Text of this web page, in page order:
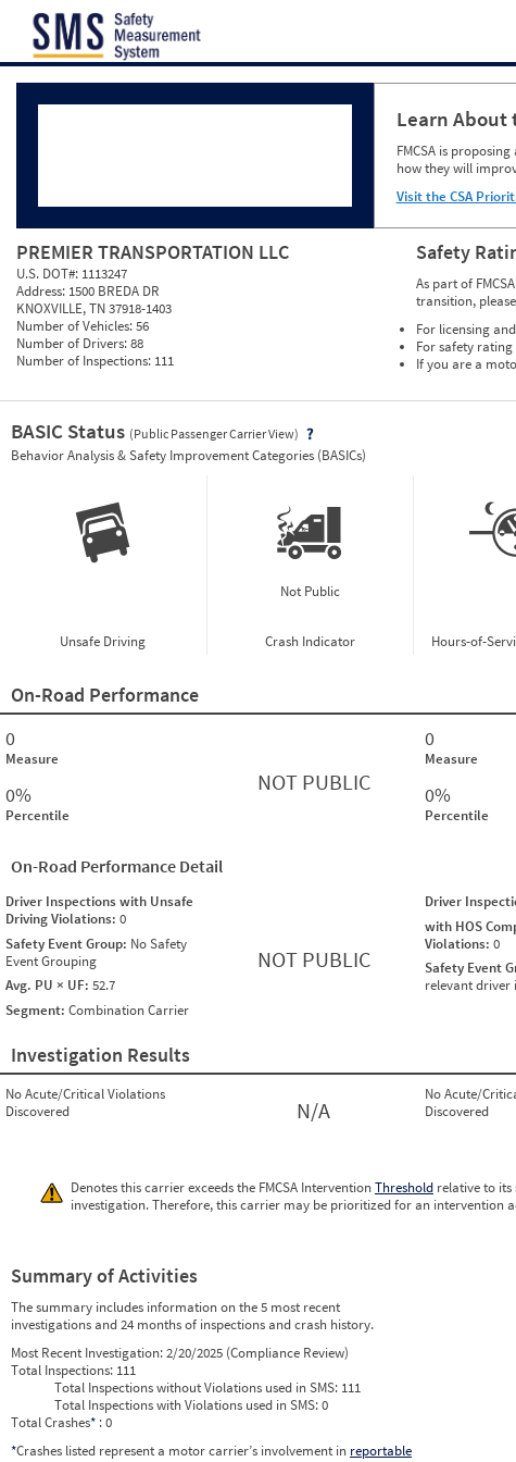
Learn About
FMCSA is
how they will
Visit the CSA
PREMIER TRANSPORTATION LLC
U.S. DOT#: 1113247
Address: 1500 BREDA DR
KNOXVILLE, TN 37918-1403
Number of Vehicles:56
Number of Drivers:88
Number of Inspections: 111
Safety
As part of
transition,
For licensing
For safety
If you are a
BASIC Status (Public Passenger Carrier View)
Behavior Analysis & Safety Improvement Categories (BASICs)
Unsafe Driving
Not Public
Crash Indicator Hours-of-
On-Road Performance
0
Measure
0%
Percentile
NOT PUBLIC
0
Measure
0%
Percentile
On-Road Performance Detail
Driver Inspections with Unsafe
Driving Violations: 0
Safety Event Group: No Safety
Event Grouping
Avg. PU × UF: 52.7
Segment: Combination Carrier
NOT PUBLIC
Driver
with HOS
Violations: 0
Safety Event
relevant driver
Investigation Results
No Acute/Critical Violations
Discovered
N/A
No Acute/
Discovered
Denotes this carrier exceeds the FMCSA InterventionThreshold relative to
investigation. Therefore, this carrier may be prioritized for an intervention
Summary of Activities
The summary includes information on the 5 most recent
investigations and 24 months of inspections and crash history.
Most Recent Investigation:2/20/2025 (Compliance Review)
Total Inspections: 111
Total Inspections without Violations used in SMS: 111
Total Inspections with Violations used in SMS:0
Total Crashes* : 0
*Crashes listed represent a motor carrier’s involvement in reportable